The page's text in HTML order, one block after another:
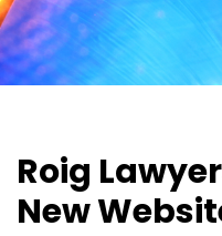
Roig
New